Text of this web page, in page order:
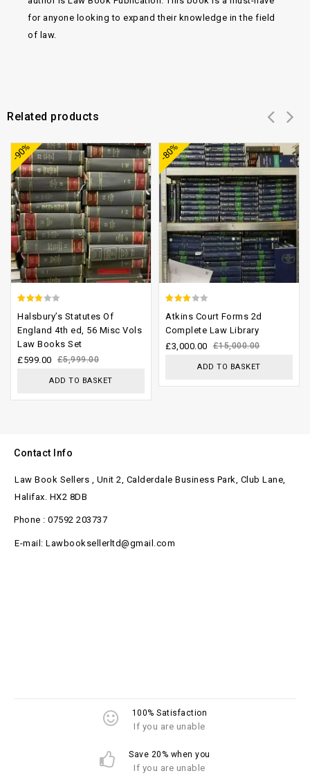
for anyone looking to expand their knowledge in the field
of law.
Related products
-90%
out of
Halsbury’s Statutes Of
England 4th ed, 56 Misc Vols
Law Books Set
£5,999.00
£599.00
ADD TO BASKET
-80%
out of
5
Atkins Court Forms 2d
Complete Law Library
£15,000.00
£3,000.00
ADD TO BASKET
Contact Info
Law Book Sellers , Unit 2, Calderdale Business Park, Club Lane,
Halifax. HX2 8DB
Phone : 07592 203737
E-mail: Lawbooksellerltd@gmail.com
100% Satisfaction
If you are unable
Save 20% when you
If you are unable